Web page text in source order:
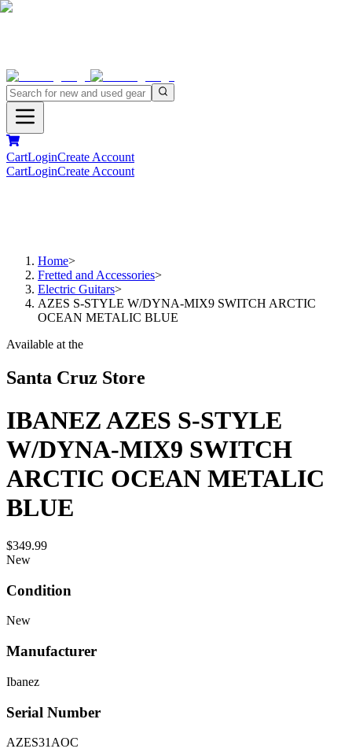
CartLoginCreate Account
CartLoginCreate Account
Home>
Fretted and Accessories>
Electric Guitars>
AZES S-STYLE W/DYNA-MIX9 SWITCH ARCTIC
OCEAN METALIC BLUE
Available at the
Santa Cruz Store
IBANEZ AZES S-STYLE
W/DYNA-MIX9 SWITCH
ARCTIC OCEAN METALIC
BLUE
$349.99
New
Condition
New
Manufacturer
Ibanez
Serial Number
AZES31AOC